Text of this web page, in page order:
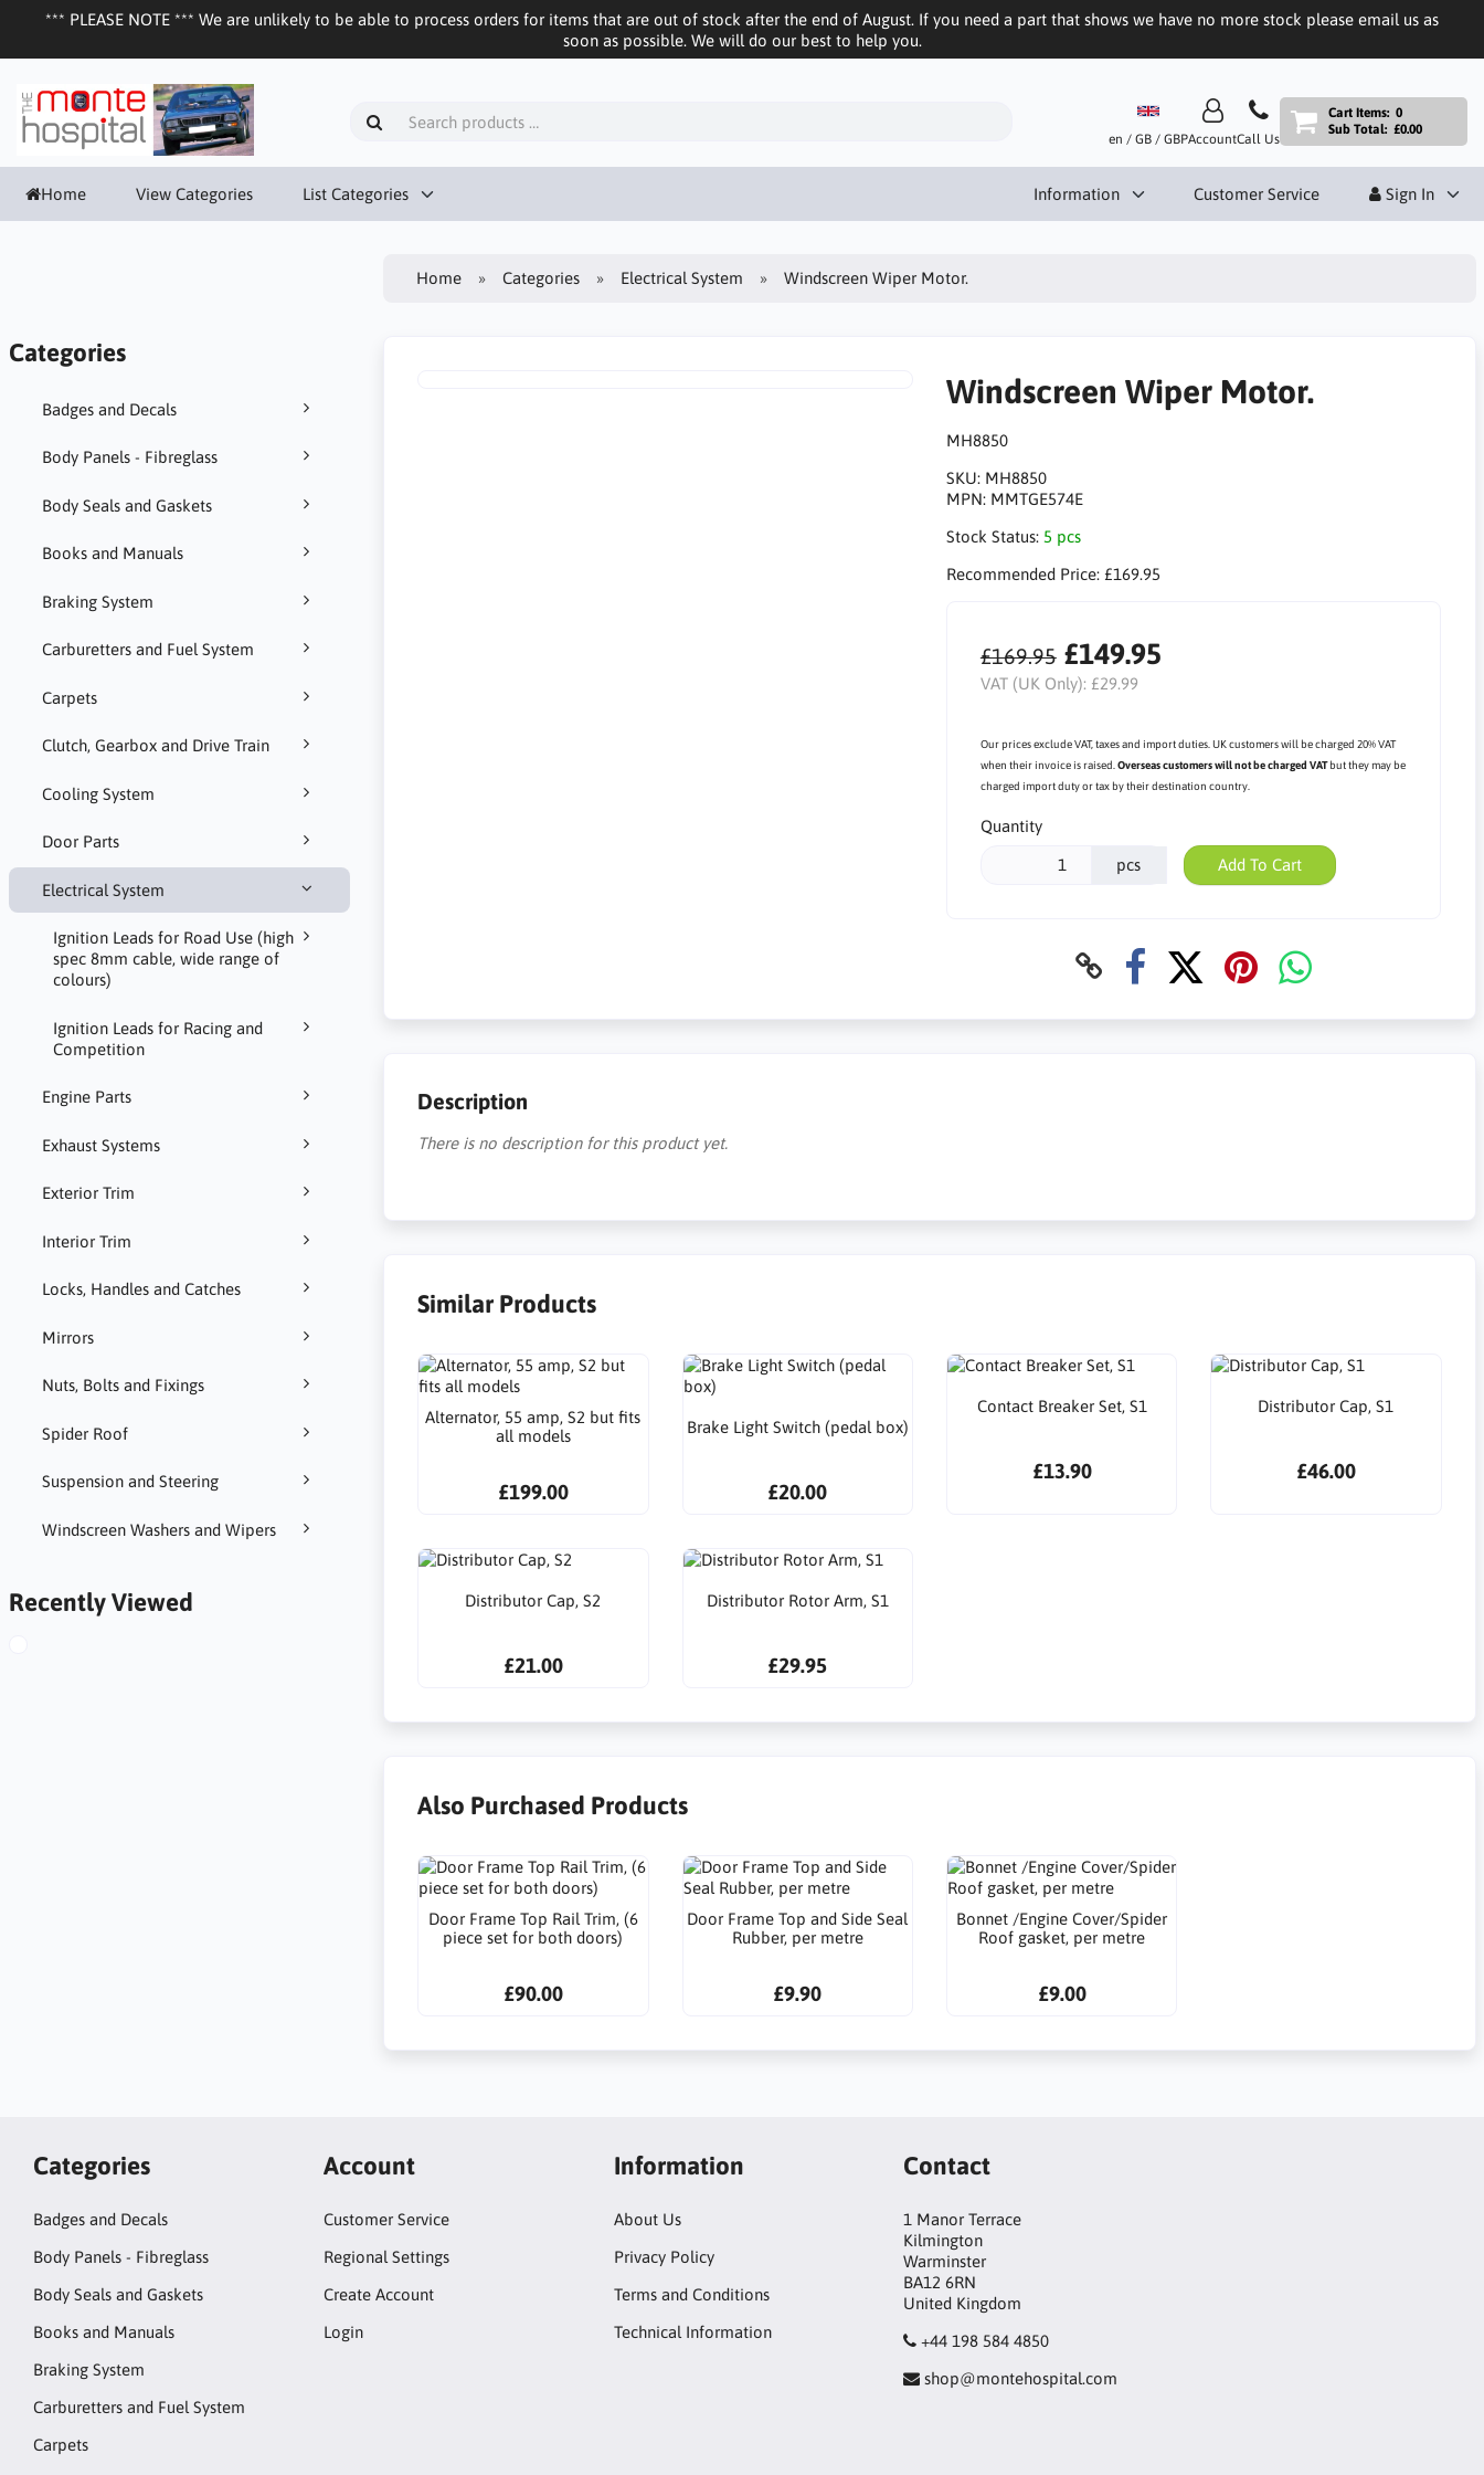
*** PLEASE NOTE *** We are unlikely to be able to process orders for items that are out of stock after the end of August. If you need a part that shows we have no more stock please email us as
soon as possible. We will do our best to help you.
en / GB / GBPAccountCall Us
Cart Items: 0
Sub Total: £0.00
Home View Categories List Categories Information Customer Service Sign In
Categories
Badges and Decals
Body Panels - Fibreglass
Body Seals and Gaskets
Books and Manuals
Braking System
Carburetters and Fuel System
Carpets
Clutch, Gearbox and Drive Train
Cooling System
Door Parts
Electrical System
Ignition Leads for Road Use (high
spec 8mm cable, wide range of
colours)
Ignition Leads for Racing and
Competition
Engine Parts
Exhaust Systems
Exterior Trim
Interior Trim
Locks, Handles and Catches
Mirrors
Nuts, Bolts and Fixings
Spider Roof
Suspension and Steering
Windscreen Washers and Wipers
Recently Viewed
Home Categories Electrical System Windscreen Wiper Motor.
Windscreen Wiper Motor.
MH8850
SKU: MH8850
MPN: MMTGE574E
Stock Status: 5 pcs
Recommended Price: £169.95
£169.95 £149.95
VAT (UK Only): £29.99
Our prices exclude VAT, taxes and import duties. UK customers will be charged 20% VAT
when their invoice is raised. Overseas customers will not be charged VATbut they may be
charged import duty or tax by their destination country.
Quantity
pcs Add To Cart
Description
There is no description for this product yet.
Similar Products
Alternator, 55 amp, S2 but fits
all models
£199.00
Brake Light Switch (pedal box)
£20.00
Contact Breaker Set, S1
£13.90
Distributor Cap, S1
£46.00
Distributor Cap, S2
£21.00
Distributor Rotor Arm, S1
£29.95
Also Purchased Products
Door Frame Top Rail Trim, (6
piece set for both doors)
£90.00
Door Frame Top and Side Seal
Rubber, per metre
£9.90
Bonnet /Engine Cover/Spider
Roof gasket, per metre
£9.00
Categories
Badges and Decals
Body Panels - Fibreglass
Body Seals and Gaskets
Books and Manuals
Braking System
Carburetters and Fuel System
Carpets
Account
Customer Service
Regional Settings
Create Account
Login
Information
About Us
Privacy Policy
Terms and Conditions
Technical Information
Contact
1 Manor Terrace
Kilmington
Warminster
BA12 6RN
United Kingdom
+44 198 584 4850
shop@montehospital.com